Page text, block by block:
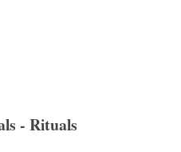
- Rituals